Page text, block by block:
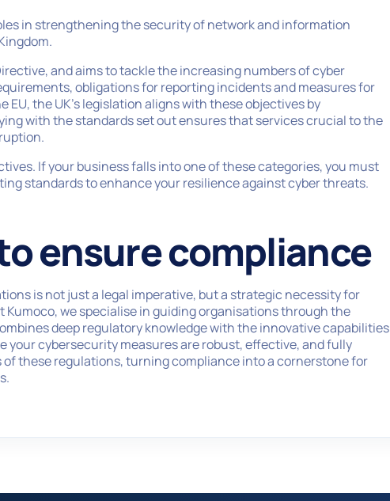
in strengthening the security of network and information
and aims to tackle the increasing numbers of cyber
obligations for reporting incidents and measures for
the UK’s legislation aligns with these objectives by
with the standards set out ensures that services crucial to the
If your business falls into one of these categories, you must
standards to enhance your resilience against cyber threats.
ensure compliance
is not just a legal imperative, but a strategic necessity for
we specialise in guiding organisations through the
deep regulatory knowledge with the innovative capabilities
cybersecurity measures are robust, effective, and fully
these regulations, turning compliance into a cornerstone for